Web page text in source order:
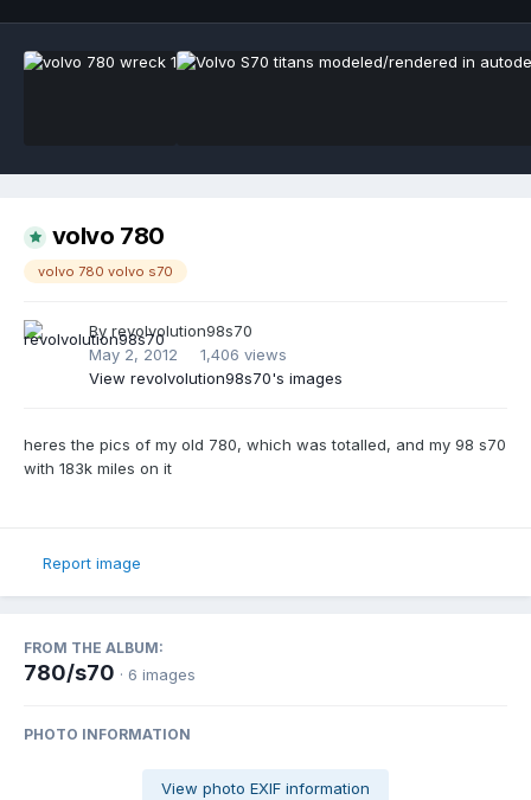
volvo 780
volvo 780 volvo s70
By revolvolution98s70
May 2, 2012
1,406 views
View revolvolution98s70's images
heres the pics of my old 780, which was totalled, and my 98 s70
with 183k miles on it
Report image
FROM THE ALBUM:
780/s70 · 6 images
PHOTO INFORMATION
View photo EXIF information